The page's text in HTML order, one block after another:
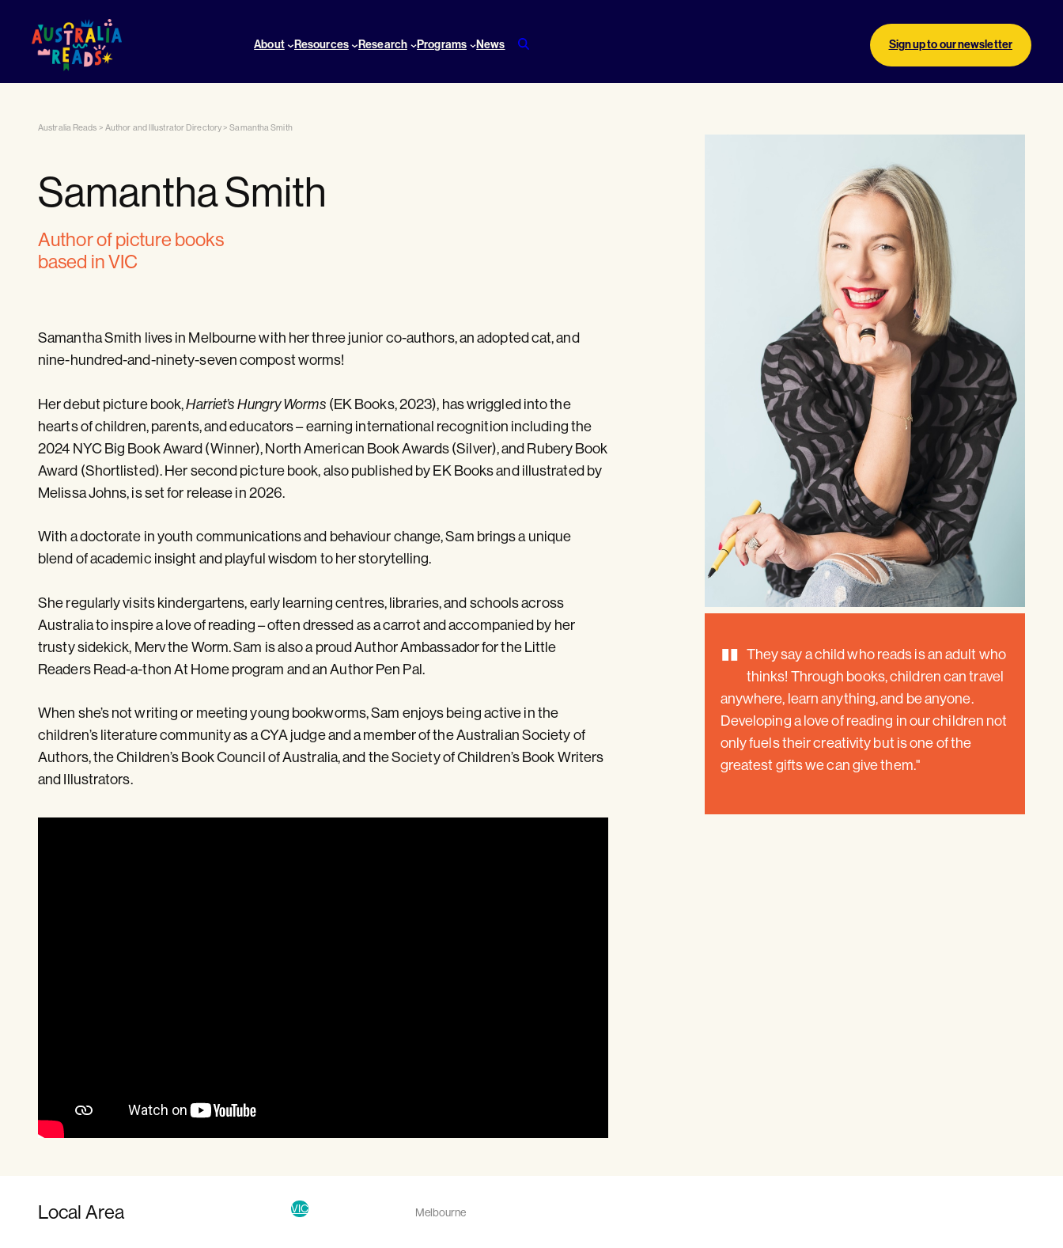
About Resources Research Programs News Sign up to our newsletter
Australia Reads > Author and Illustrator Directory>Samantha Smith
Samantha Smith
author of picture books
based in VIC
Samantha Smith lives in Melbourne with her three junior co-authors, an adopted cat, and
nine-hundred-and-ninety-seven compost worms!
Her debut picture book,Harriet’s Hungry Worms (EK Books, 2023), has wriggled into the
hearts of children, parents, and educators – earning international recognition including the
2024 NYC Big Book Award (Winner), North American Book Awards (Silver), and Rubery Book
Award (Shortlisted). Her second picture book, also published by EK Books and illustrated by
Melissa Johns, is set for release in 2026.
With a doctorate in youth communications and behaviour change, Sam brings a unique
blend of academic insight and playful wisdom to her storytelling.
She regularly visits kindergartens, early learning centres, libraries, and schools across
Australia to inspire a love of reading – often dressed as a carrot and accompanied by her
trusty sidekick, Merv the Worm. Sam is also a proud Author Ambassador for the Little
Readers Read-a-thon At Home program and an Author Pen Pal.
When she’s not writing or meeting young bookworms, Sam enjoys being active in the
children’s literature community as a CYA judge and a member of the Australian Society of
Authors, the Children’s Book Council of Australia, and the Society of Children’s Book Writers
and Illustrators.
" They say a child who reads is an adult who
thinks! Through books, children can travel
anywhere, learn anything, and be anyone.
Developing a love of reading in our children not
only fuels their creativity but is one of the
greatest gifts we can give them."
Local Area VIC Melbourne